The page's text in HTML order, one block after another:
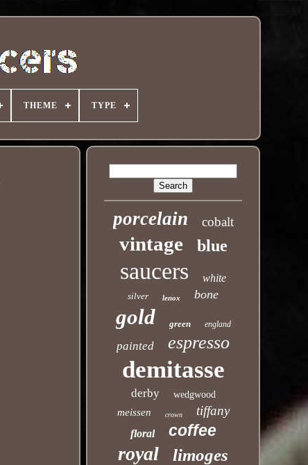
THEME TYPE
porcelain cobalt
vintage blue
saucers white
silver lenox bone
gold green england
painted espresso
demitasse
derby wedgwood
meissen crown tiffany
floral coffee
royal limoges